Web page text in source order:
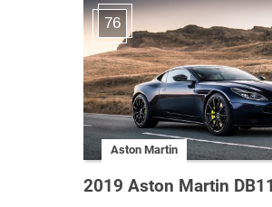
76
Aston Martin
2019 Aston Martin